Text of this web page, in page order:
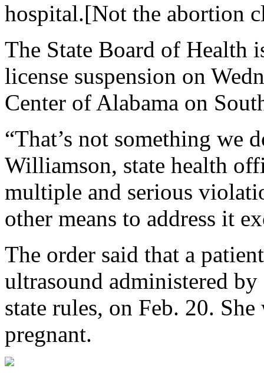
hospital.[Not the abortion
The State Board of Health
license suspension on
Center of Alabama on
“That’s not something we
Williamson, state health
multiple and serious
other means to address it
The order said that a
ultrasound administered
state rules, on Feb. 20.
pregnant.